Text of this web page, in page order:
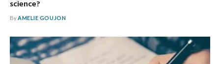
science?
ByAMELIE GOUJON